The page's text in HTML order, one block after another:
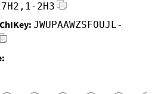
2H3
JWUPAAWZSFOUJL-